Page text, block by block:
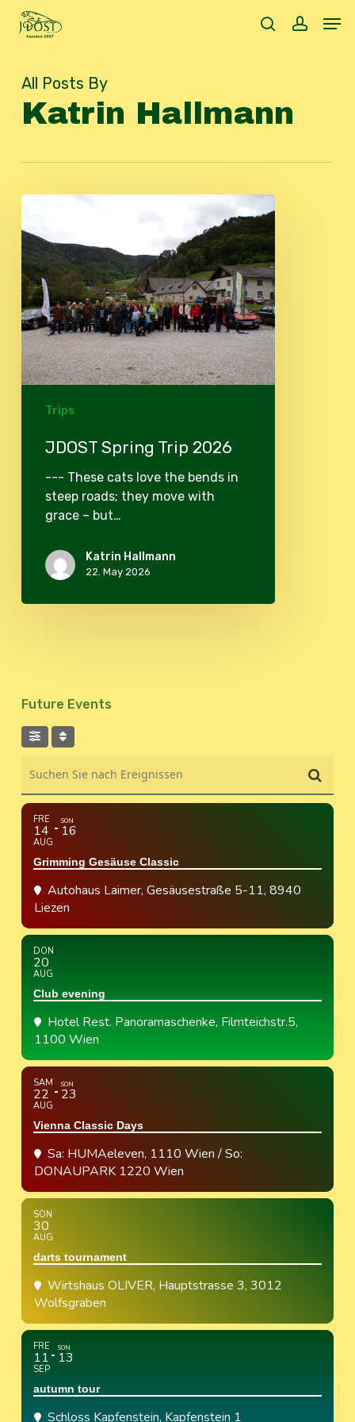
Skip
search
All Posts By
Katrin Hallmann
JDOST
Trip
2026
Trips
JDOST Spring Trip 2026
--- These cats love the bends in
steep roads; they move with
grace – but…
Katrin Hallmann
22. May 2026
Future Events
FRE
14
AUG
SON
16
Grimming Gesäuse Classic
Autohaus Laimer, Gesäusestraße 5-11, 8940
Liezen
DON
20
AUG
Club evening
Hotel Rest. Panoramaschenke, Filmteichstr.5,
1100 Wien
SAM
22
AUG
SON
23
Vienna Classic Days
Sa: HUMAeleven, 1110 Wien / So:
DONAUPARK 1220 Wien
SON
30
AUG
darts tournament
Wirtshaus OLIVER, Hauptstrasse 3, 3012
Wolfsgraben
FRE
11
SEP
SON
13
autumn tour
Schloss Kapfenstein, Kapfenstein 1